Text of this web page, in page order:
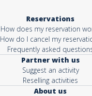
Reservations
How does my reservation
How do I cancel my
Frequently asked
Partner with us
Suggest an activity
Reselling activities
About us